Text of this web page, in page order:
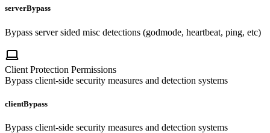
serverBypass
Bypass server sided misc detections (godmode, heartbeat, ping, etc)
Client Protection Permissions
Bypass client-side security measures and detection systems
clientBypass
Bypass client-side security measures and detection systems